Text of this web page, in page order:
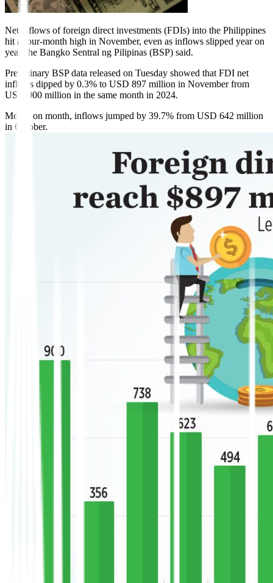
Net inflows of foreign direct investments (FDIs) into the Philippines
hit a four-month high in November, even as inflows slipped year on
year, the Bangko Sentral ng Pilipinas (BSP) said.
Preliminary BSP data released on Tuesday showed that FDI net
inflows dipped by 0.3% to USD 897 million in November from
USD 900 million in the same month in 2024.
Month on month, inflows jumped by 39.7% from USD 642 million
in October.